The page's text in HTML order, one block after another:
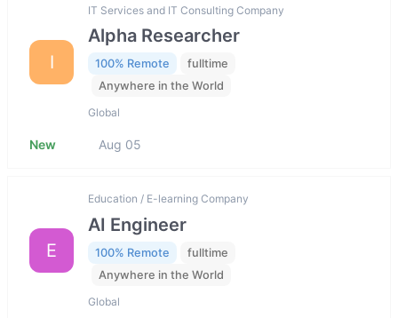
I
IT Services and IT Consulting Company
Alpha Researcher
100% Remote
fulltime
Anywhere in the World
Global
New Aug 05
E
Education / E-learning Company
AI Engineer
100% Remote
fulltime
Anywhere in the World
Global